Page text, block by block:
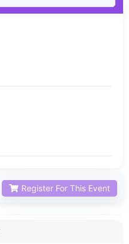
Register For This Event